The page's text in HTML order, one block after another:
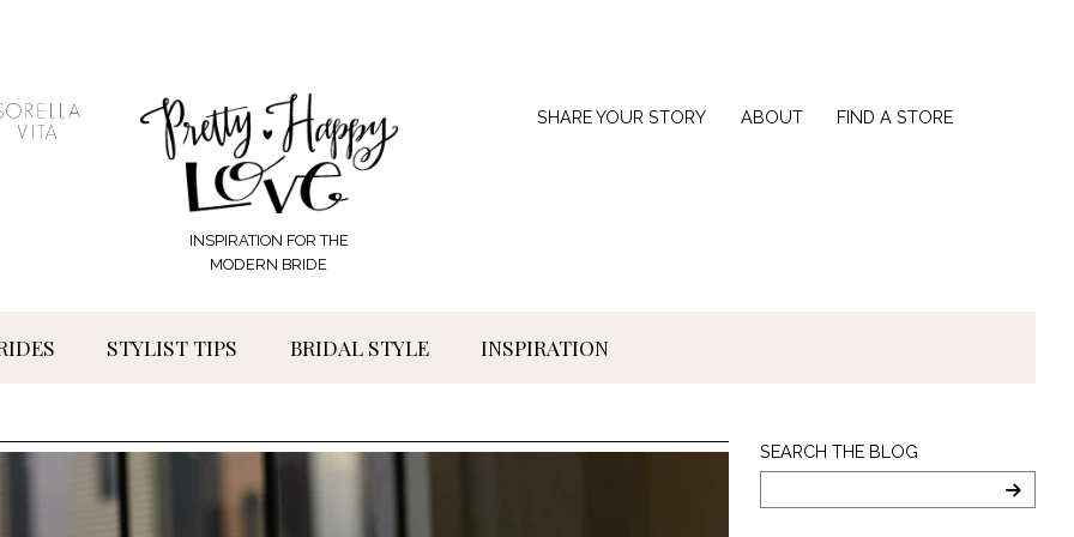
INSPIRATION FOR THE
MODERN BRIDE
STYLIST TIPS BRIDAL STYLE INSPIRATION
SHARE YOUR STORY ABOUT FIND A STORE
Search
The
SEARCH THE BLOG